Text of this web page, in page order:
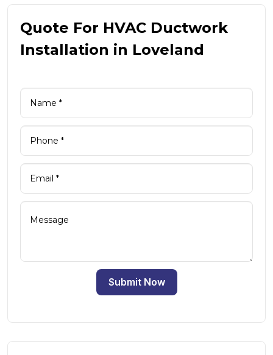
Quote For HVAC Ductwork
Installation in Loveland
Submit Now